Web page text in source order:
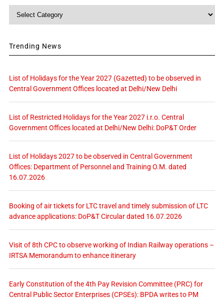
Trending News
List of Holidays for the Year 2027 (Gazetted) to be observed in
Central Government Offices located at Delhi/New Delhi
List of Restricted Holidays for the Year 2027 i.r.o. Central
Government Offices located at Delhi/New Delhi: DoP&T Order
List of Holidays 2027 to be observed in Central Government
Offices: Department of Personnel and Training O.M. dated
16.07.2026
Booking of air tickets for LTC travel and timely submission of LTC
advance applications: DoP&T Circular dated 16.07.2026
Visit of 8th CPC to observe working of Indian Railway operations –
IRTSA Memorandum to enhance itinerary
Early Constitution of the 4th Pay Revision Committee (PRC) for
Central Public Sector Enterprises (CPSEs): BPDA writes to PM